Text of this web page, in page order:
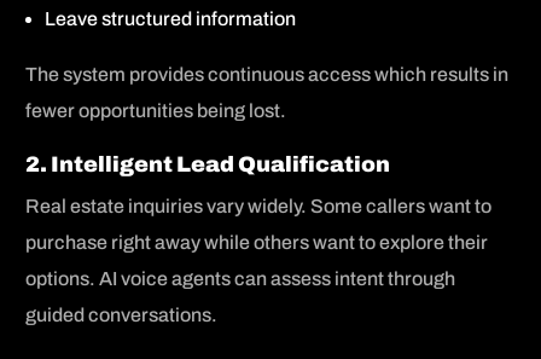
Leave structured information
The system provides continuous access which results in
fewer opportunities being lost.
2. Intelligent Lead Qualification
Real estate inquiries vary widely. Some callers want to
purchase right away while others want to explore their
options. AI voice agents can assess intent through
guided conversations.